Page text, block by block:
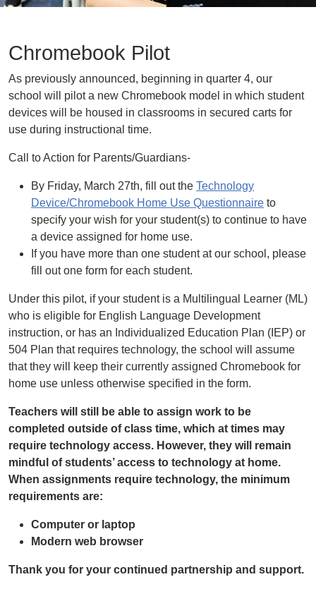
Chromebook Pilot
As previously announced, beginning in quarter 4, our
school will pilot a new Chromebook model in which student
devices will be housed in classrooms in secured carts for
use during instructional time.
Call to Action for Parents/Guardians-
By Friday, March 27th, fill out the Technology
Device/Chromebook Home Use Questionnaire to
specify your wish for your student(s) to continue to have
a device assigned for home use.
If you have more than one student at our school, please
fill out one form for each student.
Under this pilot, if your student is a Multilingual Learner (ML)
who is eligible for English Language Development
instruction, or has an Individualized Education Plan (IEP) or
504 Plan that requires technology, the school will assume
that they will keep their currently assigned Chromebook for
home use unless otherwise specified in the form.
Teachers will still be able to assign work to be
completed outside of class time, which at times may
require technology access. However, they will remain
mindful of students’ access to technology at home.
When assignments require technology, the minimum
requirements are:
Computer or laptop
Modern web browser
Thank you for your continued partnership and support.